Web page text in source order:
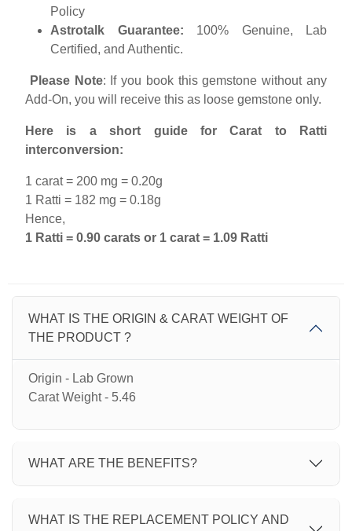
Policy
Astrotalk Guarantee: 100% Genuine, Lab
Certified, and Authentic.
Please Note: If you book this gemstone without any
Add-On, you will receive this as loose gemstone only.
Here is a short guide for Carat to Ratti
interconversion:
1 carat = 200 mg = 0.20g
1 Ratti = 182 mg = 0.18g
Hence,
1 Ratti = 0.90 carats or 1 carat = 1.09 Ratti
WHAT IS THE ORIGIN & CARAT WEIGHT OF
THE PRODUCT ?
Origin - Lab Grown
Carat Weight - 5.46
WHAT ARE THE BENEFITS?
WHAT IS THE REPLACEMENT POLICY AND